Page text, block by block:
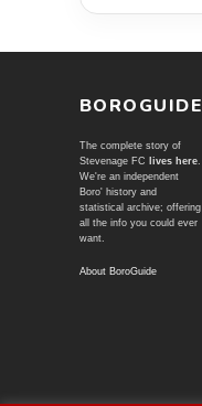
BOROGUIDE
The complete story of
Stevenage FC
lives here.
We're an independent
Boro' history and
statistical archive; offering
all the info you could ever
want.
About BoroGuide